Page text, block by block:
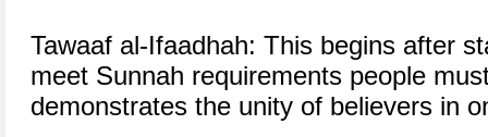
Tawaaf al-Ifaadhah: This begins after
meet Sunnah requirements people
demonstrates the unity of believers in